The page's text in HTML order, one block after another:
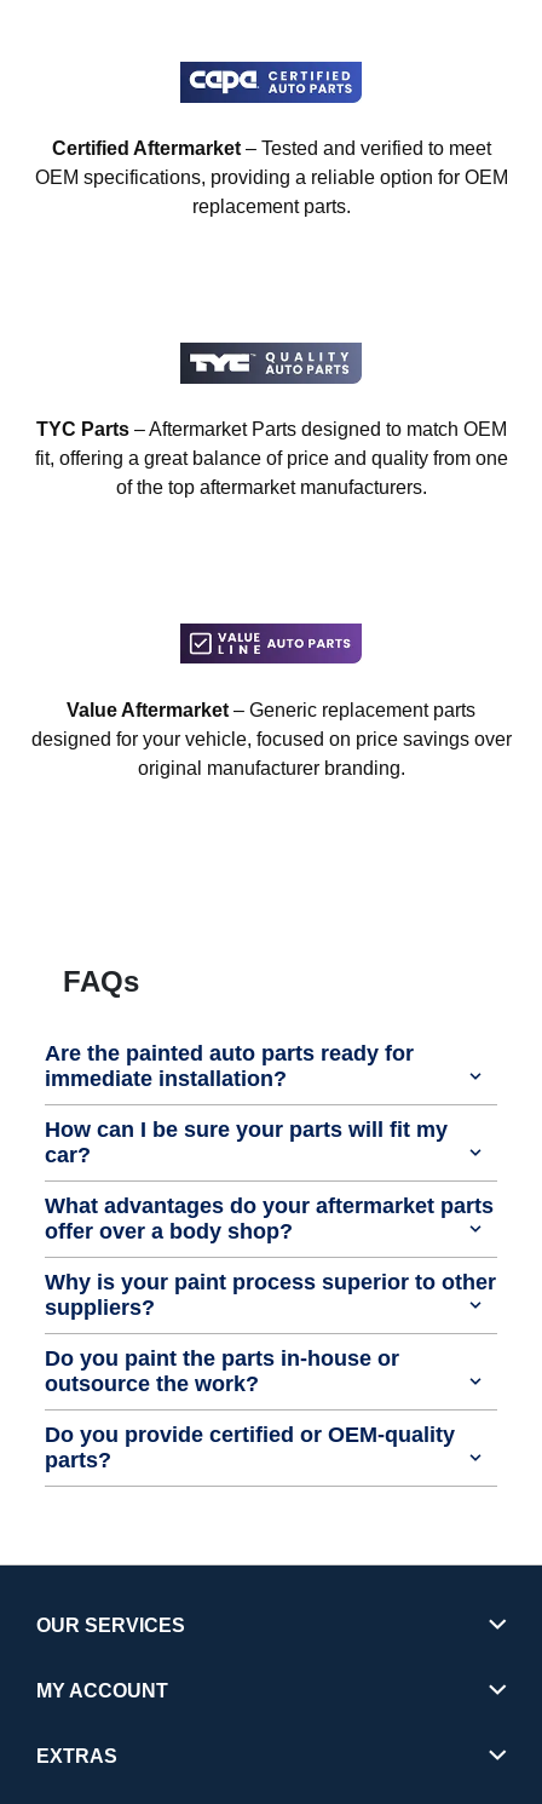
Certified Aftermarket– Tested and verified to meet
OEM specifications, providing a reliable option for OEM
replacement parts.
TYC Parts– Aftermarket Parts designed to match OEM
fit, offering a great balance of price and quality from one
of the top aftermarket manufacturers.
Value Aftermarket – Generic replacement parts
designed for your vehicle, focused on price savings over
original manufacturer branding.
FAQs
Are the painted auto parts ready for
immediate installation?
How can I be sure your parts will fit my
car?
What advantages do your aftermarket parts
offer over a body shop?
Why is your paint process superior to other
suppliers?
Do you paint the parts in-house or
outsource the work?
Do you provide certified or OEM-quality
parts?
OUR SERVICES
MY ACCOUNT
EXTRAS